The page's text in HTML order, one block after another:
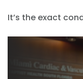
It’s the exact